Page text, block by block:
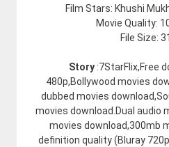
Film Stars: Khushi
Movie Quality:
File Size:
Story :7StarFlix,Free
480p,Bollywood movies
dubbed movies
movies download.Dual audio
movies download,300mb
definition quality (Bluray